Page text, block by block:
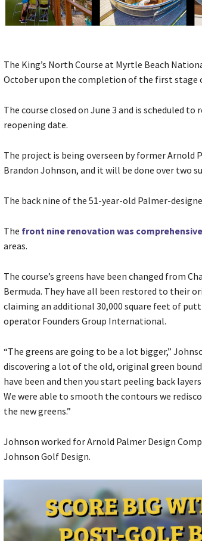
The King’s North Course at Myrtle Beach
October upon the completion of the first stage
The course closed on June 3 and is scheduled
reopening date.
The project is being overseen by former Arnold
Brandon Johnson, and it will be done over two
The back nine of the 51-year-old Palmer-
The front nine renovation was comprehensive
areas.
The course’s greens have been changed from
Bermuda. They have all been restored to their
claiming an additional 30,000 square feet of
operator Founders Group International.
“The greens are going to be a lot bigger,”
discovering a lot of the old, original green
have been and then you start peeling back
We were able to smooth the contours we
the new greens.”
Johnson worked for Arnold Palmer Design
Johnson Golf Design.